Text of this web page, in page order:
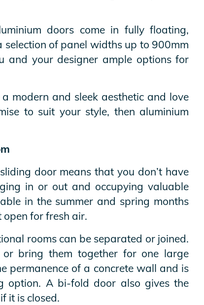
doors come in fully floating,
of panel widths up to 900mm
and your designer ample options for
modern and sleek aesthetic and love
to suit your style, then aluminium
door means that you don’t have
in or out and occupying valuable
in the summer and spring months
for fresh air.
rooms can be separated or joined.
bring them together for one large
permanence of a concrete wall and is
option. A bi-fold door also gives the
it is closed.